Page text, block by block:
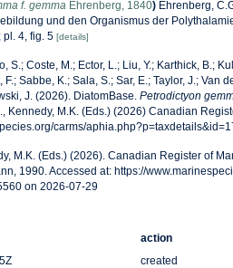
f. gemmaEhrenberg, 1840) Ehrenberg,
und den Organismus der
pl. 4, fig. 5 [details]
S.; Coste, M.; Ector, L.; Liu, Y.; Karthick, B.;
F.; Sabbe, K.; Sala, S.; Sar, E.; Taylor, J.; Van
J. (2026). DiatomBase. Petrodictyon
Kennedy, M.K. (Eds.) (2026) Canadian
carms/
M.K. (Eds.) (2026). Canadian Register of
1990. Accessed at: https://
on 2026-07-29
action
created